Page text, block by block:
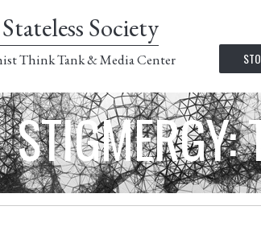
Society
Think Tank & Media Center